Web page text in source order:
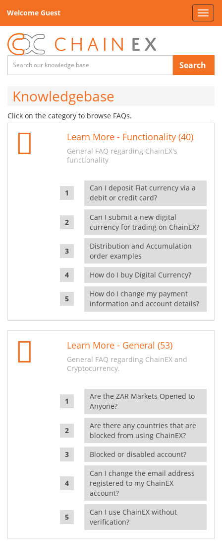
Welcome Guest
Search
Knowledgebase
Click on the category to browse FAQs.
Learn More - Functionality (40)
General FAQ regarding ChainEX's
functionality
Can I deposit Fiat currency via a
debit or credit card?
Can I submit a new digital
currency for trading on ChainEX?
Distribution and Accumulation
order examples
How do I buy Digital Currency?
How do I change my payment
information and account details?
Learn More - General (53)
General FAQ regarding ChainEX and
Cryptocurrency.
Are the ZAR Markets Opened to
Anyone?
Are there any countries that are
blocked from using ChainEX?
Blocked or disabled account?
Can I change the email address
registered to my ChainEX
account?
Can I use ChainEX without
verification?